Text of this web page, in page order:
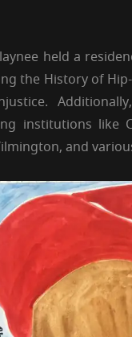
held a
the History of
institutions like
and